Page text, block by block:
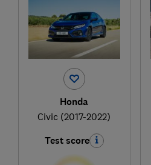
Honda
Civic (2017-2022)
Test score